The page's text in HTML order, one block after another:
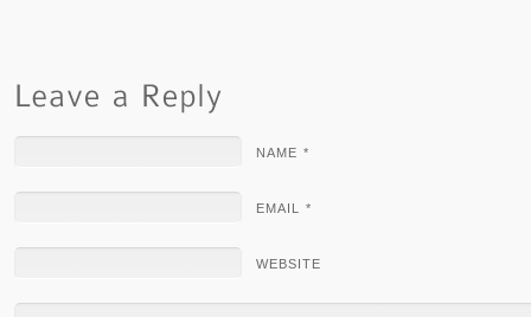
NAME *
EMAIL *
WEBSITE